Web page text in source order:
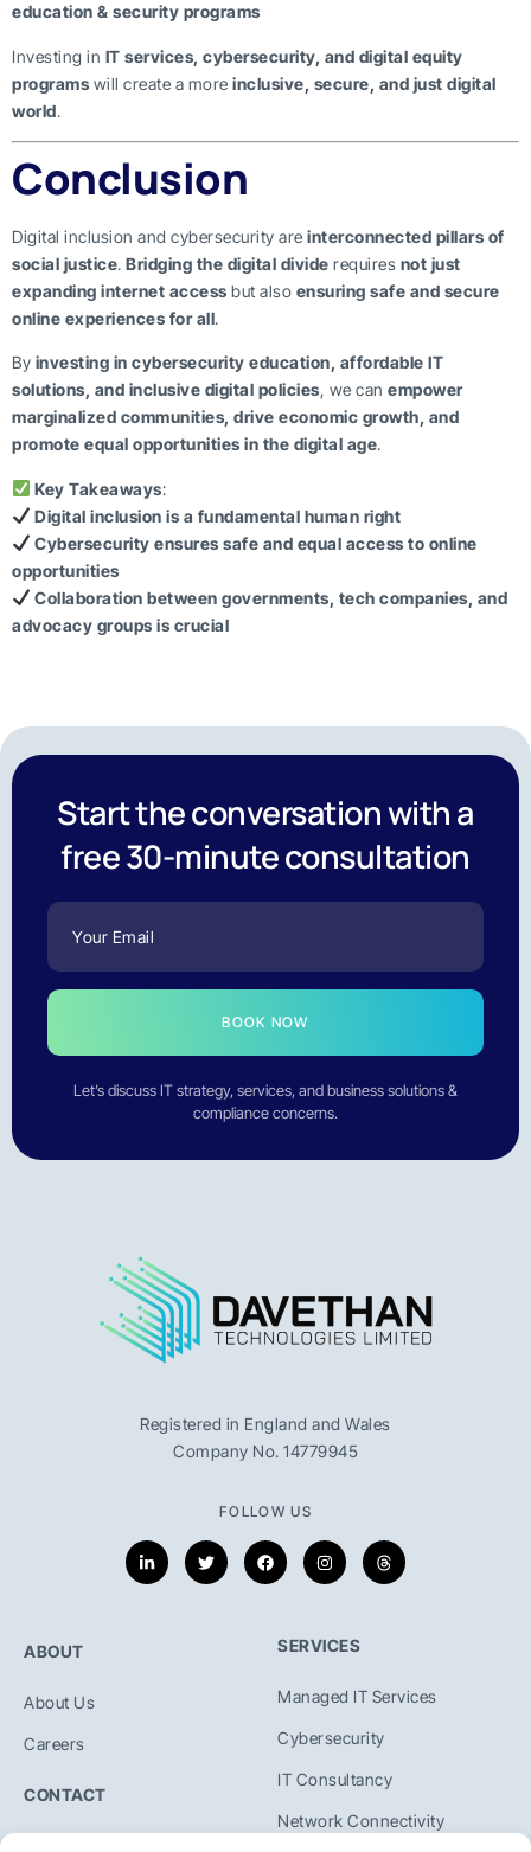
education & security programs
Investing in IT services, cybersecurity, and digital equity
programs will create a more inclusive, secure, and just digital
world.
Conclusion
Digital inclusion and cybersecurity are interconnected pillars of
social justice. Bridging the digital divide requires not just
expanding internet access but also ensuring safe and secure
online experiences for all.
By investing in cybersecurity education, affordable IT
solutions, and inclusive digital policies, we can empower
marginalized communities, drive economic growth, and
promote equal opportunities in the digital age.
Key Takeaways:
Digital inclusion is a fundamental human right
Cybersecurity ensures safe and equal access to online
opportunities
Collaboration between governments, tech companies, and
advocacy groups is crucial
Start the conversation with a
free 30-minute consultation
BOOK NOW
Let’s discuss IT strategy, services, and business solutions &
compliance concerns.
Registered in England and Wales
Company No. 14779945
FOLLOW US
ABOUT
About Us
Careers
CONTACT
SERVICES
Managed IT Services
Cybersecurity
IT Consultancy
Network Connectivity